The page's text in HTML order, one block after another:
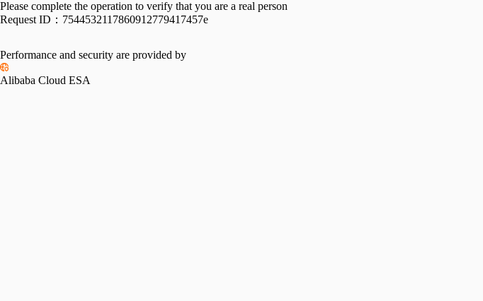
Please complete the operation to verify that you are a real person
Request ID： 7544532117860912779417457e
Performance and security are provided by
Alibaba Cloud ESA